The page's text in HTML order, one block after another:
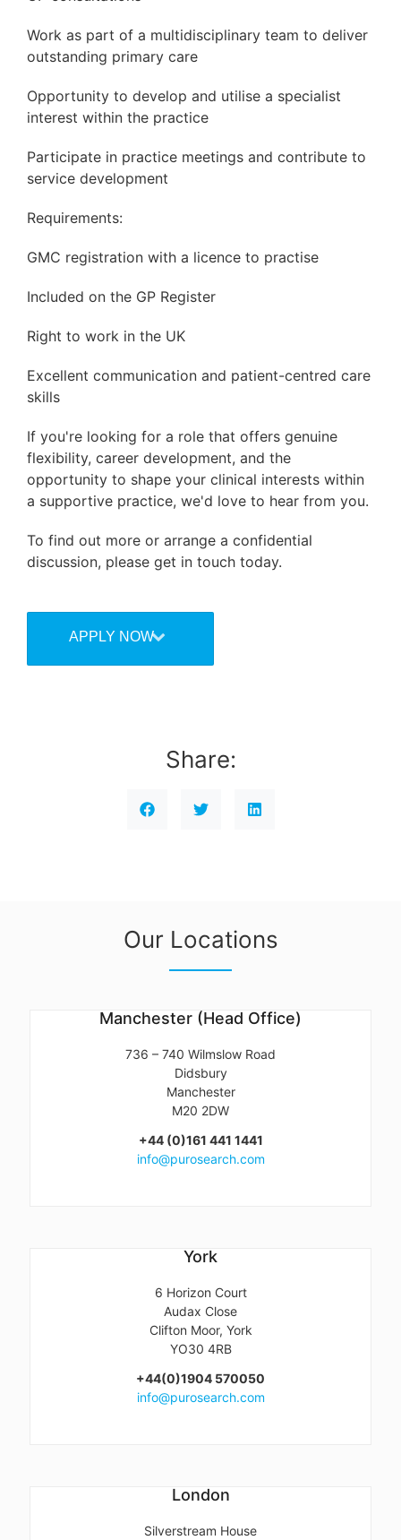
Work as part of a multidisciplinary team to deliver
outstanding primary care
Opportunity to develop and utilise a specialist
interest within the practice
Participate in practice meetings and contribute to
service development
Requirements:
GMC registration with a licence to practise
Included on the GP Register
Right to work in the UK
Excellent communication and patient-centred care
skills
If you're looking for a role that offers genuine
flexibility, career development, and the
opportunity to shape your clinical interests within
a supportive practice, we'd love to hear from you.
To find out more or arrange a confidential
discussion, please get in touch today.
APPLY NOW
Share:
Our Locations
Manchester (Head Office)
736 – 740 Wilmslow Road
Didsbury
Manchester
M20 2DW
+44 (0)161 441 1441
info@purosearch.com
York
6 Horizon Court
Audax Close
Clifton Moor, York
YO30 4RB
+44(0)1904 570050
info@purosearch.com
London
Silverstream House